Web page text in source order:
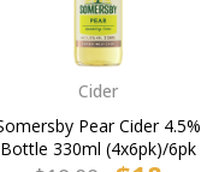
Cider
Pear Cider 4.5%
Bottle 330ml (4x6pk)/6pk